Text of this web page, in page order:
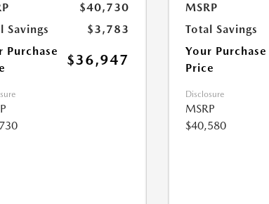
$40,730
Savings
$3,783
Purchase
$36,947
MSRP
Total Savings
Your Purchase
Price
Disclosure
MSRP
$40,580